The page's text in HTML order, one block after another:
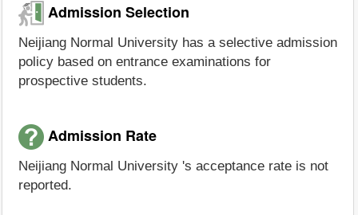
Admission Selection
Neijiang Normal University has a selective admission
policy based on entrance examinations for
prospective students.
Admission Rate
Neijiang Normal University 's acceptance rate is not
reported.